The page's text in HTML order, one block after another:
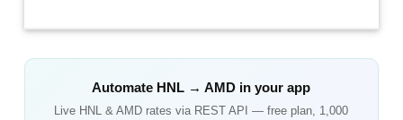
Automate HNL →AMD in your app
Live HNL &AMD rates via REST API — free plan, 1,000